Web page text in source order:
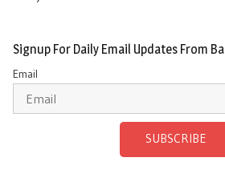
Signup For Daily Email Updates From
Email
SUBSCRIBE